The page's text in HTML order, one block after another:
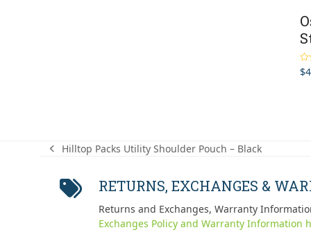
$
previous
Hilltop Packs Utility Shoulder Pouch – Black
RETURNS, EXCHANGES &
Returns and Exchanges, Warranty
Exchanges Policy and Warranty Information